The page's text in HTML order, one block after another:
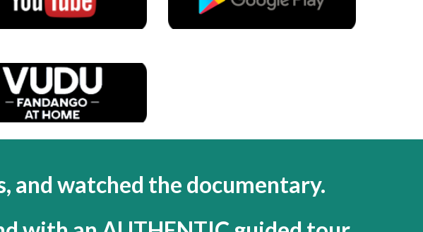
and watched the documentary.